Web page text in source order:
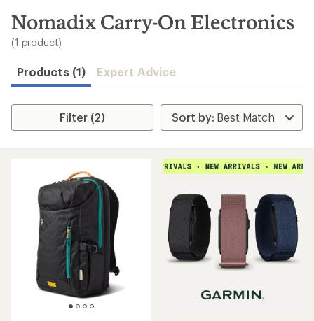
search
results
Nomadix Carry-On Electronics
(1 product)
Products (1) Expert Advice
Filter (2)